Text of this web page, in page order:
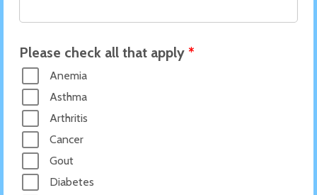
Please check all that apply *
Anemia
Asthma
Arthritis
Cancer
Gout
Diabetes